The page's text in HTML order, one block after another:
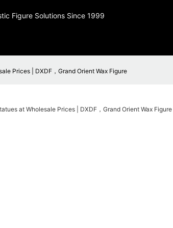
Figure Solutions Since 1999
Prices | DXDF，Grand Orient Wax Figure